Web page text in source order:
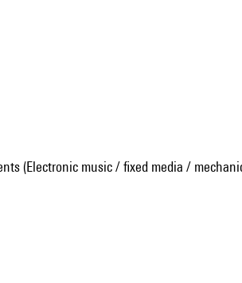
(Electronic music / fixed media /